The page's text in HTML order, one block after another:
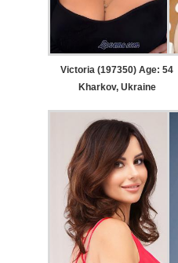
Victoria (197350) Age: 54
Kharkov, Ukraine